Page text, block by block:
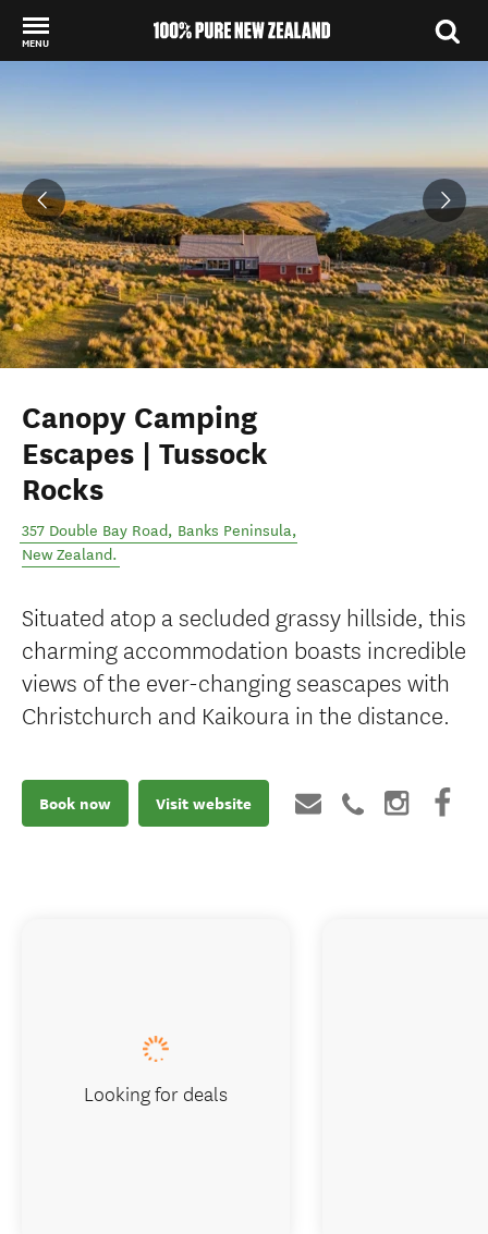
MENU
Canopy Camping
Escapes | Tussock
Rocks
357 Double Bay Road, Banks Peninsula,
New Zealand.
Situated atop a secluded grassy hillside, this
charming accommodation boasts incredible
views of the ever-changing seascapes with
Christchurch and Kaikoura in the distance.
Book now Visit website
Looking for deals